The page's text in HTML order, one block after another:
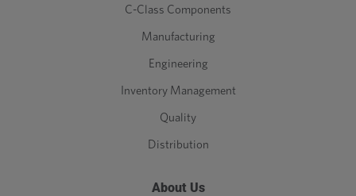
C-Class Components
Manufacturing
Engineering
Inventory Management
Quality
Distribution
About Us